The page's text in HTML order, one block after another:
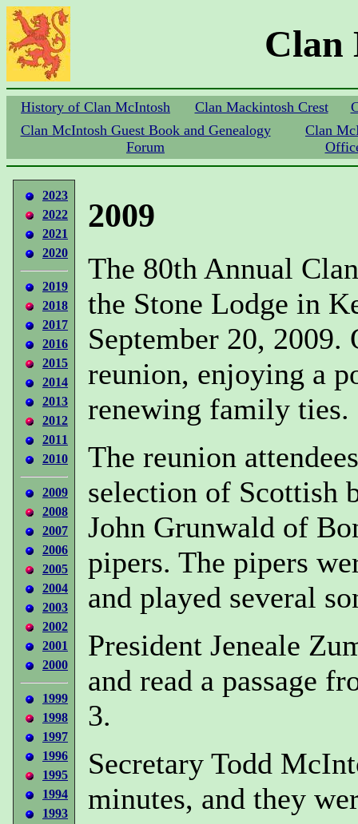
Clan
History of Clan McIntosh Clan Mackintosh Crest
Clan McIntosh Guest Book and Genealogy
Forum
Clan
2023
2022
2021
2020
2019
2018
2017
2016
2015
2014
2013
2012
2011
2010
2009
2008
2007
2006
2005
2004
2003
2002
2001
2000
1999
1998
1997
1996
1995
1994
1993
2009
The 80th Annual
the Stone Lodge in
September 20, 2009.
reunion, enjoying a
renewing family ties.
The reunion
selection of Scottish
John Grunwald of
pipers. The pipers
and played several
President Jeneale
and read a passage
3.
Secretary Todd
minutes, and they